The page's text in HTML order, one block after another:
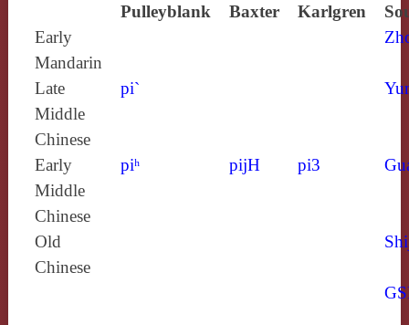
Pulleyblank Baxter Karlgren
Early
Mandarin
Late
Middle
Chinese
pi`
Early
Middle
Chinese
piʰ pijH pi3
Old
Chinese